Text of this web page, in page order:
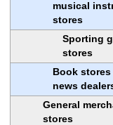
musical
stores
Sporting
stores
Book stores
news
General
stores